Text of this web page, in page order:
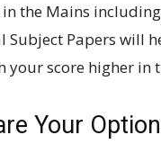
the Mains
Subject Papers will
your score higher in
Your